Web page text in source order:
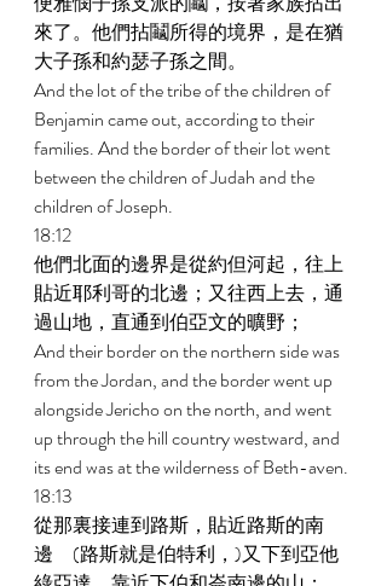
來了。他們拈鬮所得的境界，是在猶
大子孫和約瑟子孫之間。
And the lot of the tribe of the children of
Benjamin came out, according to their
families. And the border of their lot went
between the children of Judah and the
children of Joseph.
18:12
他們北面的邊界是從約但河起，往上
貼近耶利哥的北邊；又往西上去，通
過山地，直通到伯亞文的曠野；
And their border on the northern side was
from the Jordan, and the border went up
alongside Jericho on the north, and went
up through the hill country westward, and
its end was at the wilderness of Beth-aven.
18:13
從那裏接連到路斯，貼近路斯的南
邊　(路斯就是伯特利，)又下到亞他